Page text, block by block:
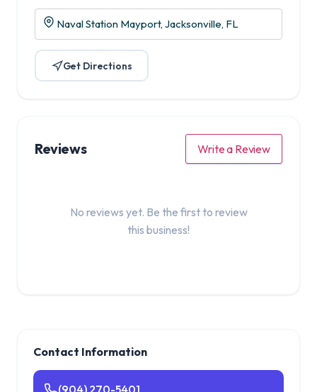
Naval Station Mayport, Jacksonville, FL
Get Directions
Reviews Write a Review
No reviews yet. Be the first to review
this business!
Contact Information